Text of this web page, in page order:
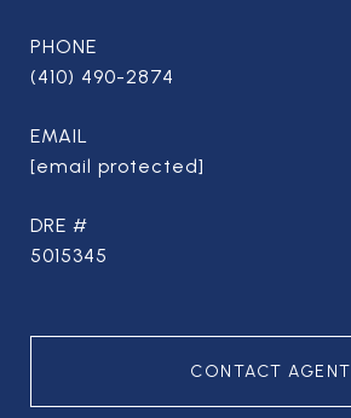
PHONE
(410) 490-2874
EMAIL
[email protected]
DRE #
5015345
CONTACT AGENT